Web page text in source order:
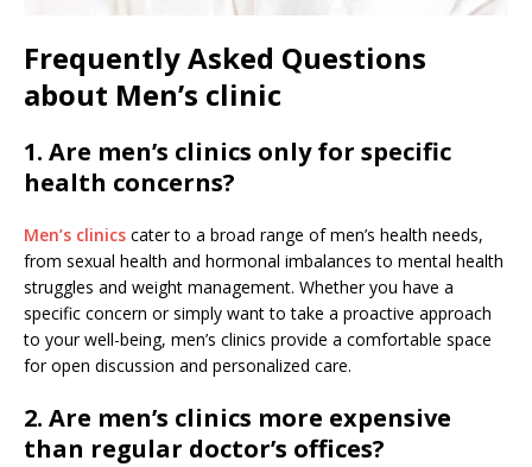
Frequently Asked Questions
about Men’s clinic
1. Are men’s clinics only for specific
health concerns?
Men’s clinics cater to a broad range of men’s health needs,
from sexual health and hormonal imbalances to mental health
struggles and weight management. Whether you have a
specific concern or simply want to take a proactive approach
to your well-being, men’s clinics provide a comfortable space
for open discussion and personalized care.
2. Are men’s clinics more expensive
than regular doctor’s offices?